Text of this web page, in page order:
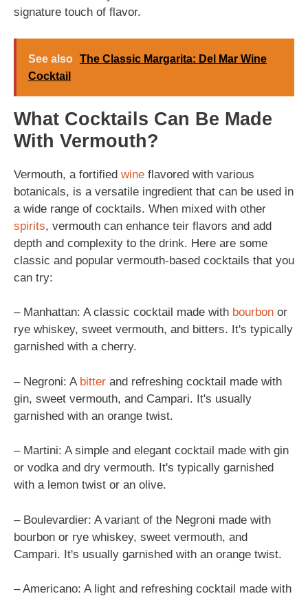
signature touch of flavor.
See also The Classic Margarita: Del Mar Wine
Cocktail
What Cocktails Can Be Made
With Vermouth?
Vermouth, a fortified wine flavored with various
botanicals, is a versatile ingredient that can be used in
a wide range of cocktails. When mixed with other
spirits, vermouth can enhance teir flavors and add
depth and complexity to the drink. Here are some
classic and popular vermouth-based cocktails that you
can try:
– Manhattan: A classic cocktail made with bourbon or
rye whiskey, sweet vermouth, and bitters. It's typically
garnished with a cherry.
– Negroni: A bitter and refreshing cocktail made with
gin, sweet vermouth, and Campari. It's usually
garnished with an orange twist.
– Martini: A simple and elegant cocktail made with gin
or vodka and dry vermouth. It's typically garnished
with a lemon twist or an olive.
– Boulevardier: A variant of the Negroni made with
bourbon or rye whiskey, sweet vermouth, and
Campari. It's usually garnished with an orange twist.
– Americano: A light and refreshing cocktail made with